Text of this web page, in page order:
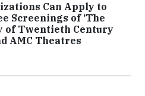
Can Apply to
Screenings of ‘The
of Twentieth Century
AMC Theatres